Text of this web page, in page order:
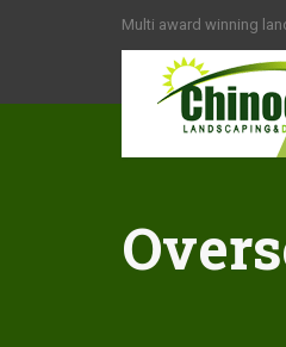
Multi award winning